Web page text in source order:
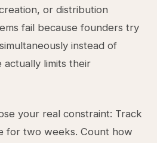
or distribution
fail because founders try
instead of
actually limits their
your real constraint: Track
for two weeks. Count how